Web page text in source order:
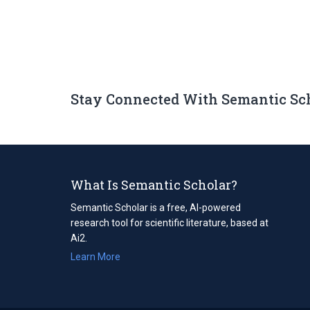
Stay Connected With Semantic
What Is Semantic Scholar?
Semantic Scholar is a free, AI-powered
research tool for scientific literature, based at
Ai2.
Learn More